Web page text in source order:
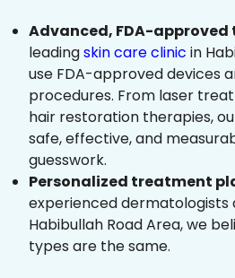
Advanced, FDA-
leadingskin care clinic in
use FDA-approved devices
procedures. From laser
hair restoration therapies,
safe, effective, and
guesswork.
Personalized treatment
experienced dermatologists
Habibullah Road Area, we
types are the same.